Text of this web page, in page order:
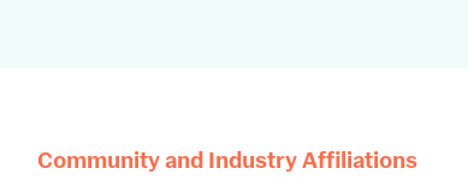
Community and Industry Affiliations